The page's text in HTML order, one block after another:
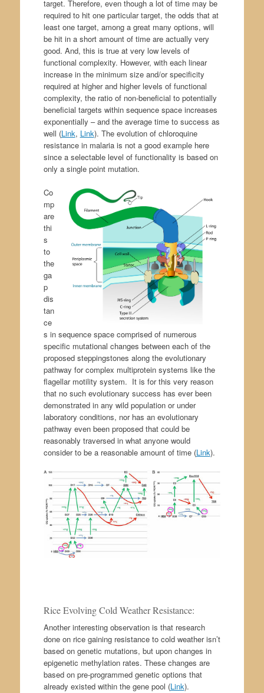
target. Therefore, even though a lot of time may be
required to hit one particular target, the odds that at
least one target, among a great many options, will
be hit in a short amount of time are actually very
good. And, this is true at very low levels of
functional complexity. However, with each linear
increase in the minimum size and/or specificity
required at higher and higher levels of functional
complexity, the ratio of non-beneficial to potentially
beneficial targets within sequence space increases
exponentially – and the average time to success as
well (Link, Link). The evolution of chloroquine
resistance in malaria is not a good example here
since a selectable level of functionality is based on
only a single point mutation.
Co
mp
are
thi
s
to
the
ga
p
dis
tan
ce
s in sequence space comprised of numerous
specific mutational changes between each of the
proposed steppingstones along the evolutionary
pathway for complex multiprotein systems like the
flagellar motility system. It is for this very reason
that no such evolutionary success has ever been
demonstrated in any wild population or under
laboratory conditions, nor has an evolutionary
pathway even been proposed that could be
reasonably traversed in what anyone would
consider to be a reasonable amount of time (Link).
Rice Evolving Cold Weather Resistance:
Another interesting observation is that research
done on rice gaining resistance to cold weather isn’t
based on genetic mutations, but upon changes in
epigenetic methylation rates. These changes are
based on pre-programmed genetic options that
already existed within the gene pool (Link).